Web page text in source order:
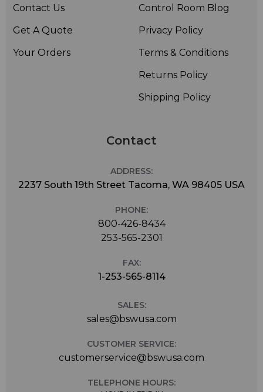
Contact Us
Get A Quote
Your Orders
Control Room Blog
Privacy Policy
Terms & Conditions
Returns Policy
Shipping Policy
Contact
ADDRESS:
2237 South 19th Street Tacoma, WA 98405 USA
PHONE:
800-426-8434
253-565-2301
FAX:
1-253-565-8114
SALES:
sales@bswusa.com
CUSTOMER SERVICE:
customerservice@bswusa.com
TELEPHONE HOURS: